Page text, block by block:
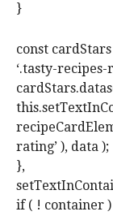
}
const
‘.tasty-recipes-
rating’ ), data );
},
if ( ! container )